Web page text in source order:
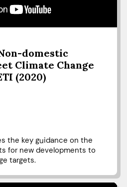
domestic
Climate Change
(2020)
the key guidance on the
for new developments to
targets.